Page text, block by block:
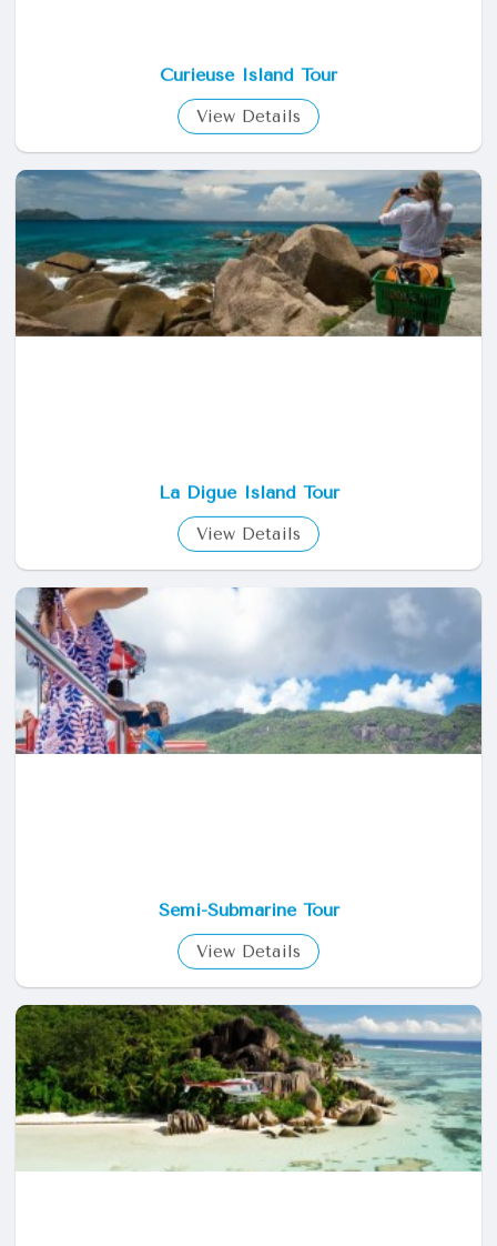
Curieuse Island Tour
View Details
La Digue Island Tour
View Details
Semi-Submarine Tour
View Details